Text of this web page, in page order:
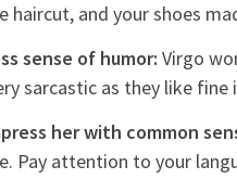
haircut, and your shoes
sense of humor: Virgo
sarcastic as they like fine
her with common
Pay attention to your